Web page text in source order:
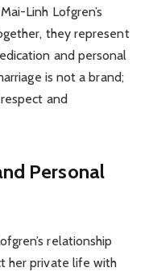
Linh Lofgren’s
they represent
and personal
is not a brand;
and
Personal
relationship
her private life with